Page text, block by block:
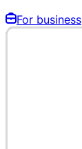
For business